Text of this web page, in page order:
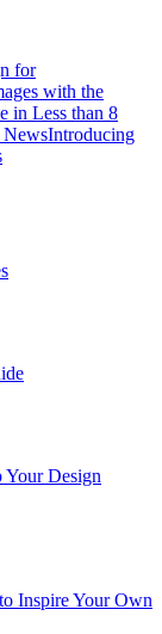
for
with the
in Less than 8
Introducing
Your Design
Inspire Your Own